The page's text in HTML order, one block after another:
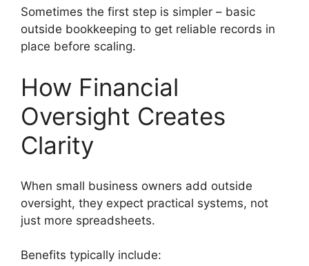
Sometimes the first step is simpler – basic
outside bookkeeping to get reliable records in
place before scaling.
How Financial
Oversight Creates
Clarity
When small business owners add outside
oversight, they expect practical systems, not
just more spreadsheets.
Benefits typically include: